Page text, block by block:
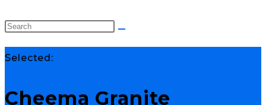
Selected:
Cheema Granite